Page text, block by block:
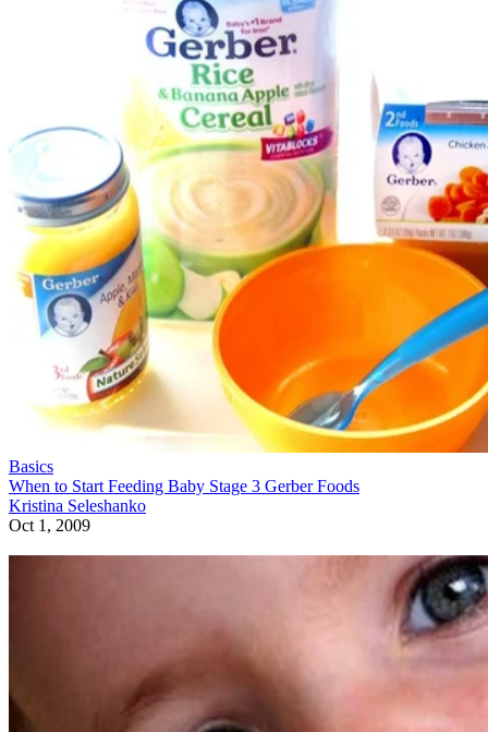
Basics
When to Start Feeding Baby Stage 3 Gerber Foods
Kristina Seleshanko
Oct 1, 2009